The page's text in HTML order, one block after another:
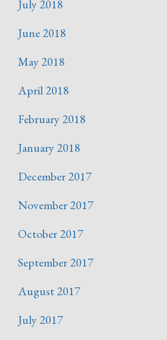
July 2018
June 2018
May 2018
April 2018
February 2018
January 2018
December 2017
November 2017
October 2017
September 2017
August 2017
July 2017